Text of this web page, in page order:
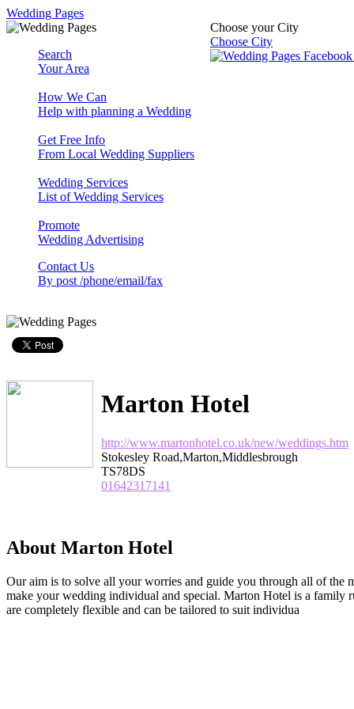
Wedding Pages
Choose your City
Choose City
Search
Your Area
How We Can
Help with planning a Wedding
Get Free Info
From Local Wedding Suppliers
Wedding Services
List of Wedding Services
Promote
Wedding Advertising
Contact Us
By post /phone/email/fax
Marton Hotel
http://www.martonhotel.co.uk/new/weddings.htm
Stokesley Road,Marton,Middlesbrough
TS78DS
01642317141
About Marton Hotel
Our aim is to solve all your worries and guide you through all of the
make your wedding individual and special. Marton Hotel is a family
are completely flexible and can be tailored to suit individua